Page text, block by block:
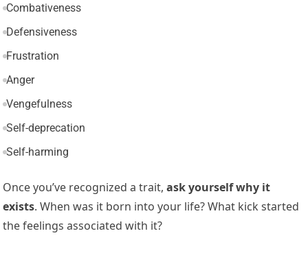
Combativeness
Defensiveness
Frustration
Anger
Vengefulness
Self-deprecation
Self-harming
Once you’ve recognized a trait,ask yourself why it
exists. When was it born into your life? What kick started
the feelings associated with it?